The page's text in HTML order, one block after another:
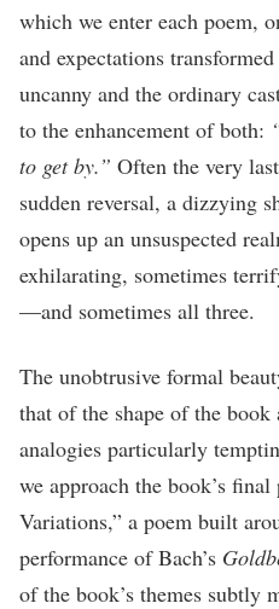
which we enter each poem,
and expectations
uncanny and the ordinary
to the enhancement of both:
to get by.” Often the very
sudden reversal, a dizzying
opens up an unsuspected
exhilarating, sometimes
—and sometimes all three.
The unobtrusive formal
that of the shape of the
analogies particularly
we approach the book’s
Variations,” a poem built
performance of Bach’s
of the book’s themes subtly